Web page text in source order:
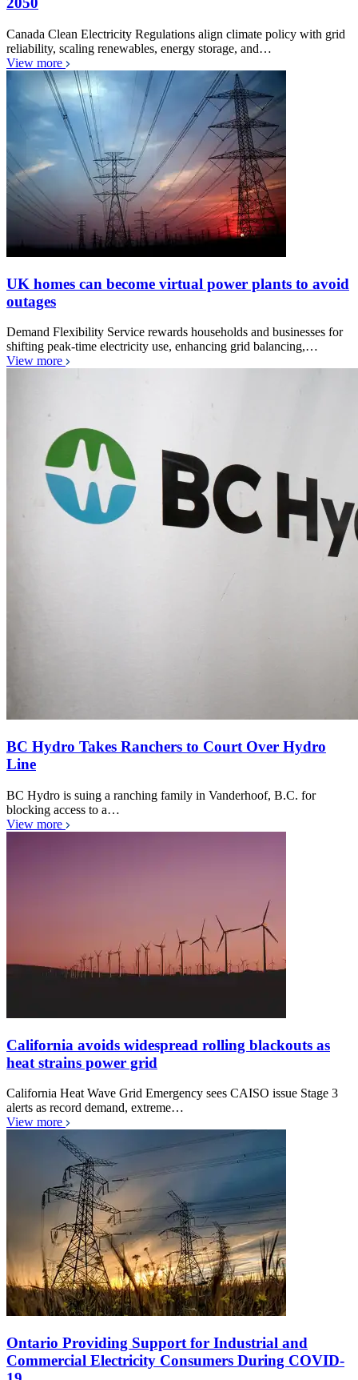
Canada Clean Electricity Regulations align climate policy with grid
reliability, scaling renewables, energy storage, and…
View more
UK homes can become virtual power plants to avoid
outages
Demand Flexibility Service rewards households and businesses for
shifting peak-time electricity use, enhancing grid balancing,…
View more
BC Hydro Takes Ranchers to Court Over Hydro
Line
BC Hydro is suing a ranching family in Vanderhoof, B.C. for
blocking access to a…
View more
California avoids widespread rolling blackouts as
heat strains power grid
California Heat Wave Grid Emergency sees CAISO issue Stage 3
alerts as record demand, extreme…
View more
Ontario Providing Support for Industrial and
Commercial Electricity Consumers During COVID-